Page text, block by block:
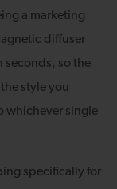
a marketing
diffuser
seconds, so the
style you
whichever single
specifically for